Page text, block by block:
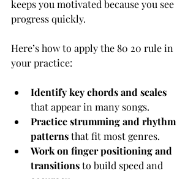
keeps you motivated because you see
progress quickly.
Here’s how to apply the 80 20 rule in
your practice:
Identify key chords and scales
that appear in many songs.
Practice strumming and rhythm
patterns that fit most genres.
Work on finger positioning and
transitions to build speed and